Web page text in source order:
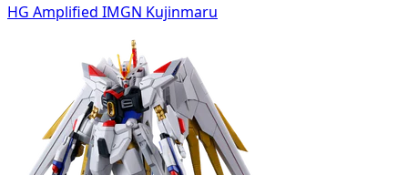
HG Amplified IMGN Kujinmaru